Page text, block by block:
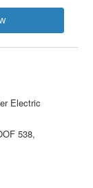
Electric
538,